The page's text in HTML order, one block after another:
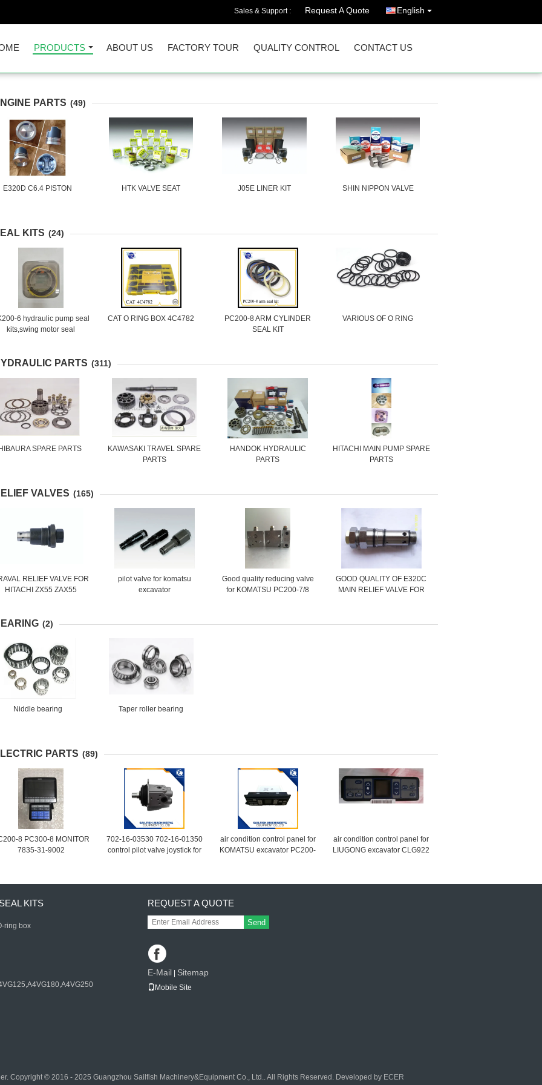
Sales & Support : Request A Quote English
PRODUCTS ABOUT US FACTORY TOUR QUALITY CONTROL CONTACT US
PARTS (49)
E320D C6.4 PISTON HTK VALVE SEAT J05E LINER KIT SHIN NIPPON VALVE
KITS (24)
6 hydraulic pump seal
kits,swing motor seal
CAT O RING BOX 4C4782
PC200-8 ARM CYLINDER
SEAL KIT
VARIOUS OF O RING
PARTS (311)
SPARE PARTS
KAWASAKI TRAVEL SPARE
PARTS
HANDOK HYDRAULIC
PARTS
HITACHI MAIN PUMP SPARE
PARTS
VALVES (165)
RELIEF VALVE FOR
HITACHI ZX55 ZAX55
pilot valve for komatsu
excavator
Good quality reducing valve
for KOMATSU PC200-7/8
GOOD QUALITY OF E320C
MAIN RELIEF VALVE FOR
(2)
Niddle bearing Taper roller bearing
PARTS (89)
8 PC300-8 MONITOR
7835-31-9002
702-16-03530 702-16-01350
control pilot valve joystick for
702-16-01341
air condition control panel for
KOMATSU excavator PC200-
air condition control panel for
LIUGONG excavator CLG922
SEAL KITS
ring box
REQUEST A QUOTE
Send
E-Mail Sitemap
Mobile Site
Copyright © 2016 - 2025 Guangzhou Sailfish Machinery&Equipment Co., Ltd.. All Rights Reserved. Developed by ECER